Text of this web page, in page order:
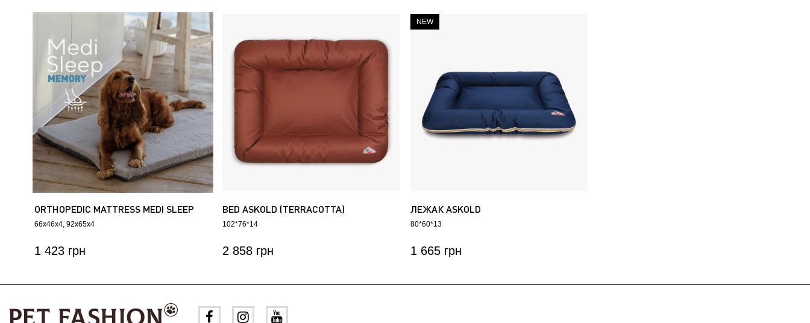
ORTHOPEDIC MATTRESS MEDI SLEEP
MEMORY
66х46х4 92х65х4
1 423 грн
BED ASKOLD (TERRACOTTA)
102*76*14
2 858 грн
NEW
ЛЕЖАК ASKOLD
80*60*13
1 665 грн